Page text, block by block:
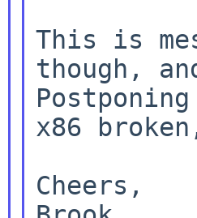
This is
though,
x86
Cheers,